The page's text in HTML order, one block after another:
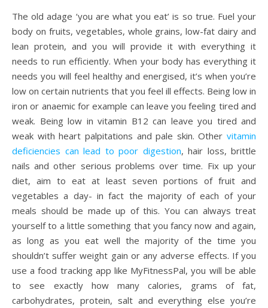
The old adage ‘you are what you eat’ is so true. Fuel your
body on fruits, vegetables, whole grains, low-fat dairy and
lean protein, and you will provide it with everything it
needs to run efficiently. When your body has everything it
needs you will feel healthy and energised, it’s when you’re
low on certain nutrients that you feel ill effects. Being low in
iron or anaemic for example can leave you feeling tired and
weak. Being low in vitamin B12 can leave you tired and
weak with heart palpitations and pale skin. Other vitamin
deficiencies can lead to poor digestion, hair loss, brittle
nails and other serious problems over time. Fix up your
diet, aim to eat at least seven portions of fruit and
vegetables a day- in fact the majority of each of your
meals should be made up of this. You can always treat
yourself to a little something that you fancy now and again,
as long as you eat well the majority of the time you
shouldn’t suffer weight gain or any adverse effects. If you
use a food tracking app like MyFitnessPal, you will be able
to see exactly how many calories, grams of fat,
carbohydrates, protein, salt and everything else you’re